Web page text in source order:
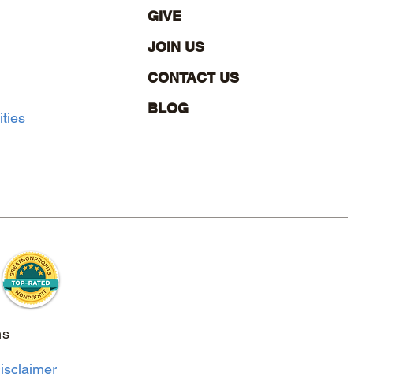
Looking for a Missionary
Home Office? Here’s What
GIVE
JOIN US
CONTACT US
BLOG